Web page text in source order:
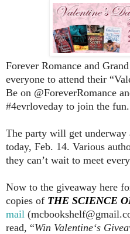
Forever Romance and
everyone to attend their
Be on @ForeverRomance
#4evrloveday to join the fun.
The party will get
today, Feb. 14. Various
they can’t wait to meet
Now to the giveaway here
copies of THE SCIENCE
mail
read, “Win Valentine‘s